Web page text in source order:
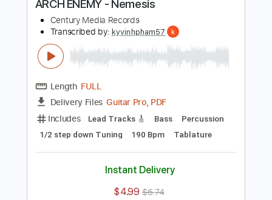
Preview PDF Sample
Century Media Records